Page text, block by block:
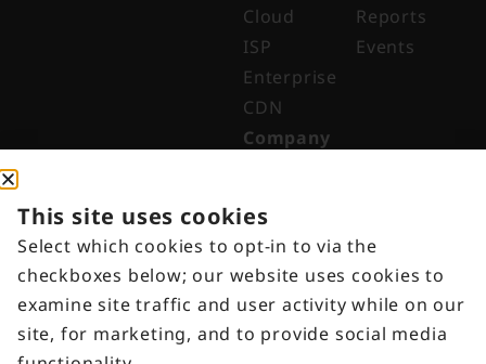
Cloud
ISP
Enterprise
CDN
Reports
Events
Company
Edge
Indonesia
Get in
Touch
Customer
This site uses cookies
Select which cookies to opt-in to via the
checkboxes below; our website uses cookies to
examine site traffic and user activity while on our
site, for marketing, and to provide social media